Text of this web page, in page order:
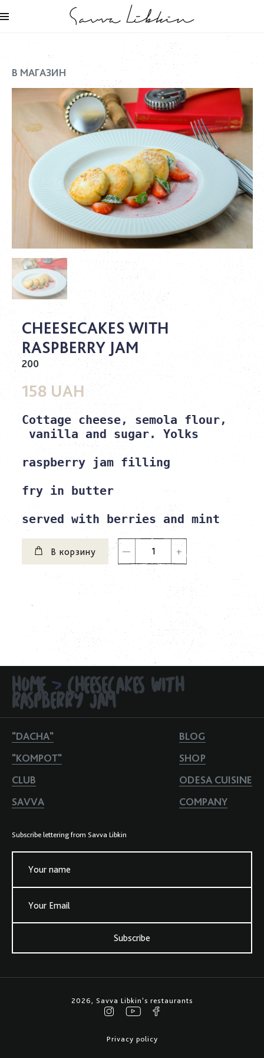
В МАГАЗИН
CHEESECAKES WITH
RASPBERRY JAM
200
158 UAH
Cottage cheese, semola flour,
vanilla and sugar. Yolks
raspberry jam filling
fry in butter
served with berries and mint
В корзину
HOME > CHEESECAKES WITH
RASPBERRY JAM
"DACHA"
"KOMPOT"
CLUB
SAVVA
BLOG
SHOP
ODESA CUISINE
COMPANY
Subscribe lettering from Savva Libkin
Your name
Your Email
Subscribe
2026, Savva Libkin's restaurants
Privacy policy